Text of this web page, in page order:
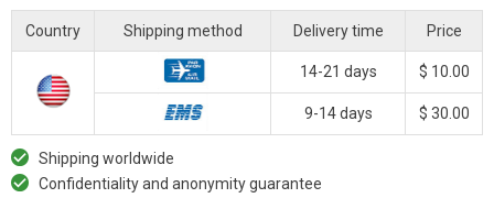
Country Shipping method Delivery time Price
14-21 days $ 10.00
9-14 days $ 30.00
Shipping worldwide
Confidentiality and anonymity guarantee